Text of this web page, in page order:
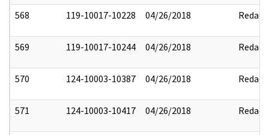
568 119-10017-10228 04/26/2018 Redact
569 119-10017-10244 04/26/2018 Redact
570 124-10003-10387 04/26/2018 Redact
571 124-10003-10417 04/26/2018 Redact